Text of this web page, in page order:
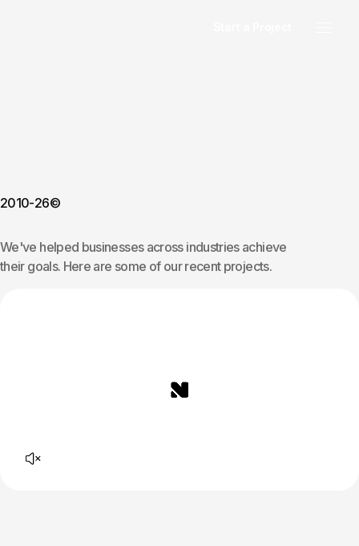
2010-26©
We've helped businesses across industries achieve
their goals. Here are some of our recent projects.